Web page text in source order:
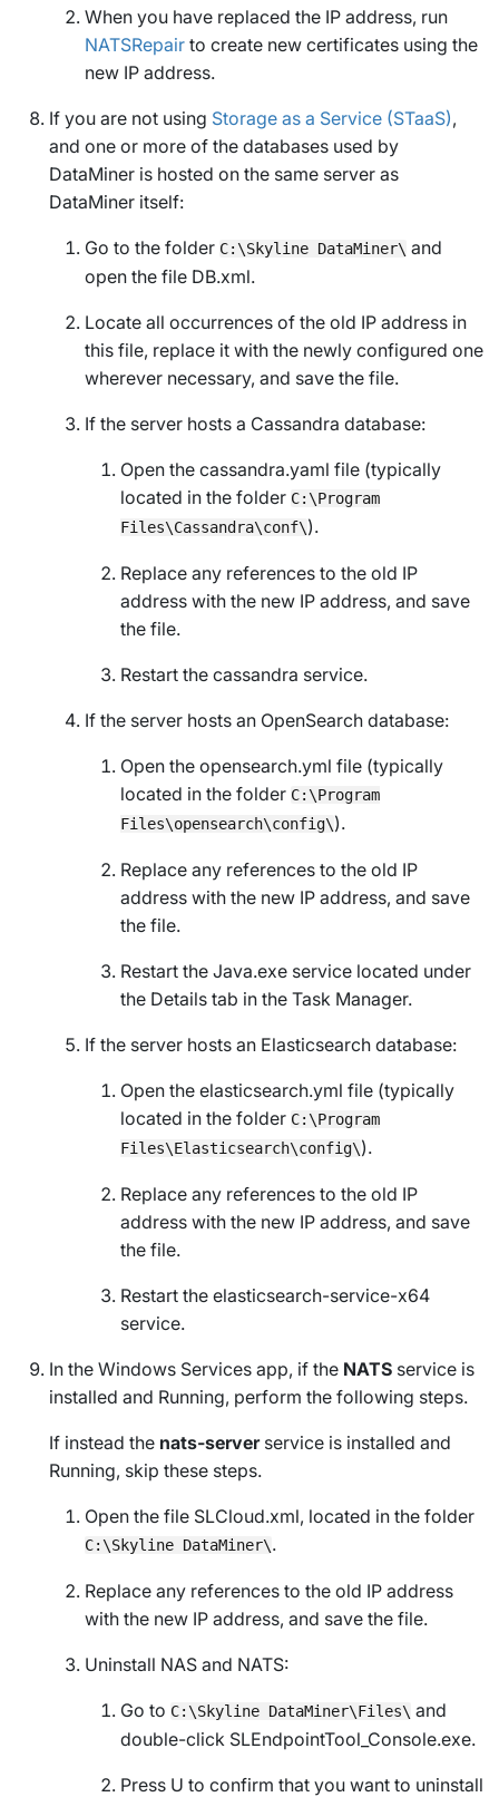
When you have replaced the IP address, run
NATSRepair to create new certificates using the
new IP address.
If you are not using Storage as a Service (STaaS),
and one or more of the databases used by
DataMiner is hosted on the same server as
DataMiner itself:
Go to the folder C:\Skyline DataMiner\ and
open the file DB.xml.
Locate all occurrences of the old IP address in
this file, replace it with the newly configured one
wherever necessary, and save the file.
If the server hosts a Cassandra database:
Open the cassandra.yaml file (typically
located in the folder C:\Program
Files\Cassandra\conf\).
Replace any references to the old IP
address with the new IP address, and save
the file.
Restart the cassandra service.
If the server hosts an OpenSearch database:
Open the opensearch.yml file (typically
located in the folder C:\Program
Files\opensearch\config\).
Replace any references to the old IP
address with the new IP address, and save
the file.
Restart the Java.exe service located under
the Details tab in the Task Manager.
If the server hosts an Elasticsearch database:
Open the elasticsearch.yml file (typically
located in the folder C:\Program
Files\Elasticsearch\config\).
Replace any references to the old IP
address with the new IP address, and save
the file.
Restart the elasticsearch-service-x64
service.
In the Windows Services app, if the NATS service is
installed and Running, perform the following steps.
If instead the nats-serverservice is installed and
Running, skip these steps.
Open the file SLCloud.xml, located in the folder
C:\Skyline DataMiner\.
Replace any references to the old IP address
with the new IP address, and save the file.
Uninstall NAS and NATS:
Go to C:\Skyline DataMiner\Files\ and
double-click SLEndpointTool_Console.exe.
Press U to confirm that you want to uninstall